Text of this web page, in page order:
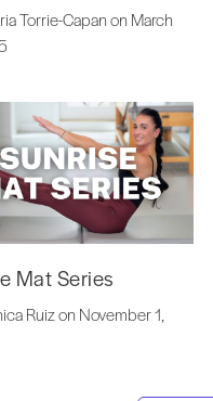
Torrie-Capan on March
Mat Series
Ruiz on November 1,